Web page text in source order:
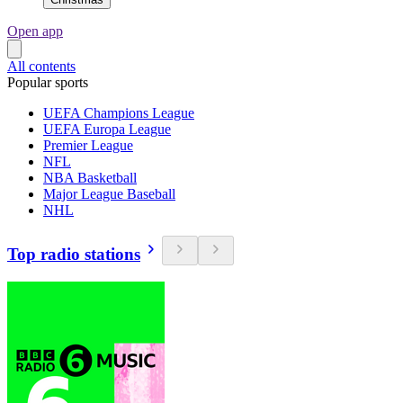
Open app
All contents
Popular sports
UEFA Champions League
UEFA Europa League
Premier League
NFL
NBA Basketball
Major League Baseball
NHL
Top radio stations